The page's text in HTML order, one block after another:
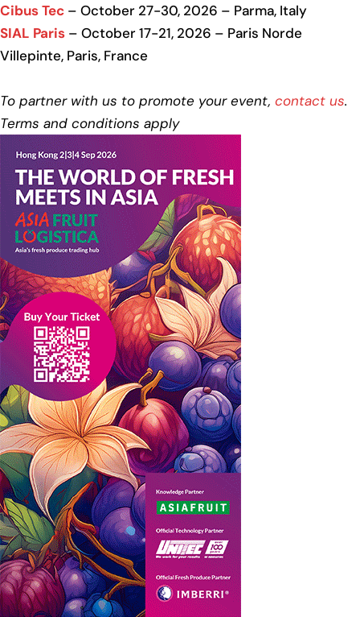
Cibus Tec – October 27-30, 2026 – Parma, Italy
SIAL Paris – October 17-21, 2026 – Paris Norde
Villepinte, Paris, France
To partner with us to promote your event, contact us.
Terms and conditions apply